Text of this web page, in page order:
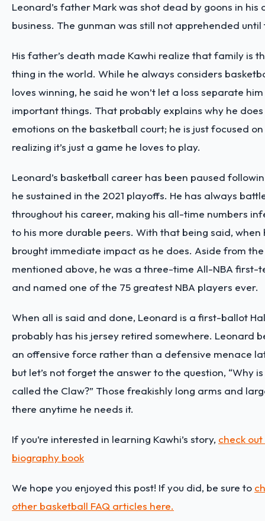
Leonard’s father Mark was shot dead by goons in his
business. The gunman was still not apprehended
His father’s death made Kawhi realize that family is
thing in the world. While he always considers
loves winning, he said he won’t let a loss separate
important things. That probably explains why he
emotions on the basketball court; he is just focused
realizing it’s just a game he loves to play.
Leonard’s basketball career has been paused
he sustained in the 2021 playoffs. He has always
throughout his career, making his all-time numbers
to his more durable peers. With that being said, when
brought immediate impact as he does. Aside from
mentioned above, he was a three-time All-NBA first-
and named one of the 75 greatest NBA players ever.
When all is said and done, Leonard is a first-ballot
probably has his jersey retired somewhere. Leonard
an offensive force rather than a defensive menace
but let’s not forget the answer to the question, “Why
called the Claw?” Those freakishly long arms and
there anytime he needs it.
If you’re interested in learning Kawhi’s story, check
biography book
We hope you enjoyed this post! If you did, be sure to
other basketball FAQ articles here.